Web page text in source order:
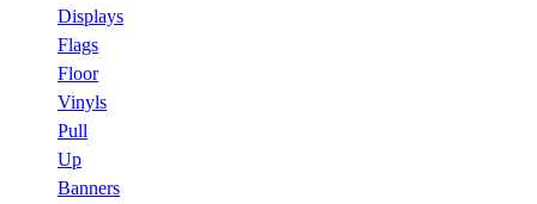
Displays
Flags
Floor
Vinyls
Pull
Up
Banners